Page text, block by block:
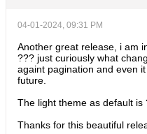
04-01-2024, 09:31 PM
Another great release, i am
??? just curiously what
againt pagination and even
future.
The light theme as default is
Thanks for this beautiful